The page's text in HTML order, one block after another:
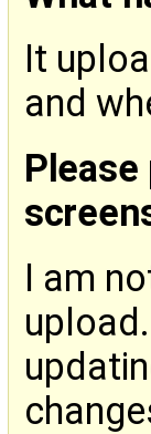
It
and
I am